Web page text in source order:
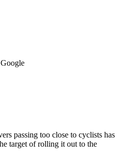
passing too close to cyclists has
target of rolling it out to the